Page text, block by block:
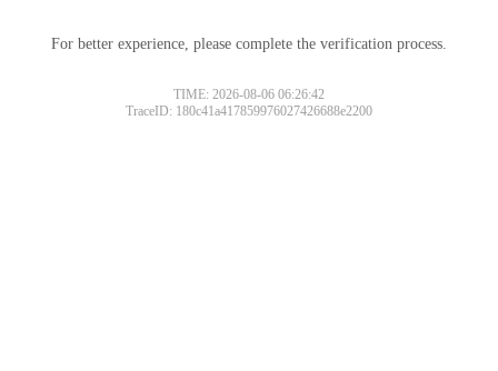
For better experience, please complete the verification process.
TIME: 2026-08-06 06:26:42
TraceID: 180c41a417859976027426688e2200